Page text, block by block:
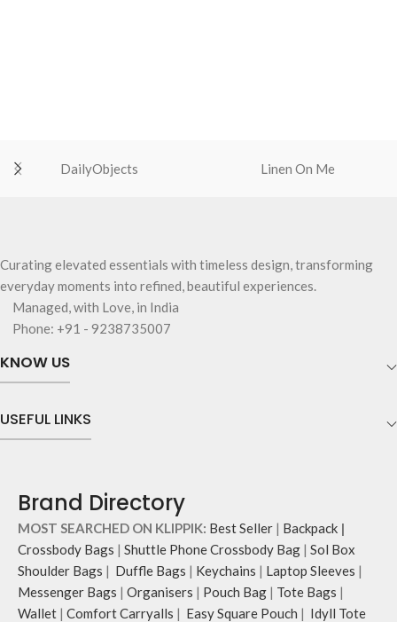
DailyObjects Linen On Me
Curating elevated essentials with timeless design, transforming
everyday moments into refined, beautiful experiences.
Managed, with Love, in India
Phone: +91 - 9238735007
KNOW US
USEFUL LINKS
Brand Directory
MOST SEARCHED ON KLIPPIK: Best Seller | Backpack |
Crossbody Bags | Shuttle Phone Crossbody Bag | Sol Box
Shoulder Bags | Duffle Bags | Keychains | Laptop Sleeves |
Messenger Bags | Organisers | Pouch Bag | Tote Bags |
Wallet | Comfort Carryalls | Easy Square Pouch | Idyll Tote